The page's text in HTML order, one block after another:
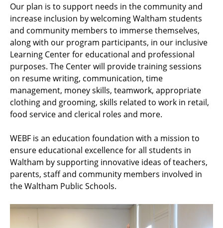
Our plan is to support needs in the community and
increase inclusion by welcoming Waltham students
and community members to immerse themselves,
along with our program participants, in our inclusive
Learning Center for educational and professional
purposes. The Center will provide training sessions
on resume writing, communication, time
management, money skills, teamwork, appropriate
clothing and grooming, skills related to work in retail,
food service and clerical roles and more.
WEBF is an education foundation with a mission to
ensure educational excellence for all students in
Waltham by supporting innovative ideas of teachers,
parents, staff and community members involved in
the Waltham Public Schools.